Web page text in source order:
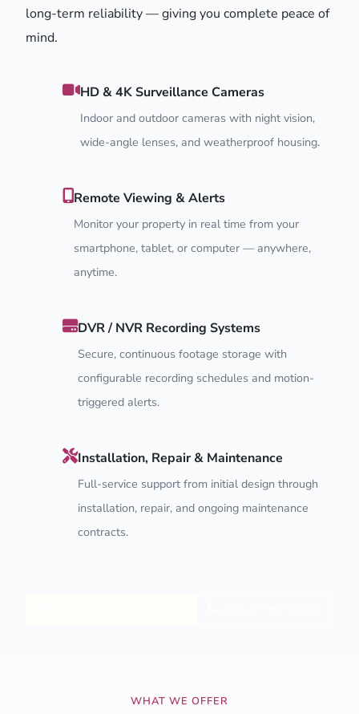
long-term reliability — giving you complete peace of
mind.
HD & 4K Surveillance Cameras
Indoor and outdoor cameras with night vision,
wide-angle lenses, and weatherproof housing.
Remote Viewing & Alerts
Monitor your property in real time from your
smartphone, tablet, or computer — anywhere,
anytime.
DVR / NVR Recording Systems
Secure, continuous footage storage with
configurable recording schedules and motion-
triggered alerts.
Installation, Repair & Maintenance
Full-service support from initial design through
installation, repair, and ongoing maintenance
contracts.
WHAT WE OFFER